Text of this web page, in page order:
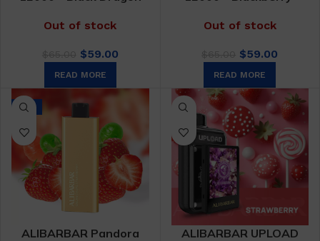
Out of stock
Original
$65.00.
$59.00Current
READ MORE
Out of stock
Original
$65.00.
$59.00
$59.00.
READ MORE
-9%
ALIBARBAR Pandora
ALIBARBAR UPLOAD